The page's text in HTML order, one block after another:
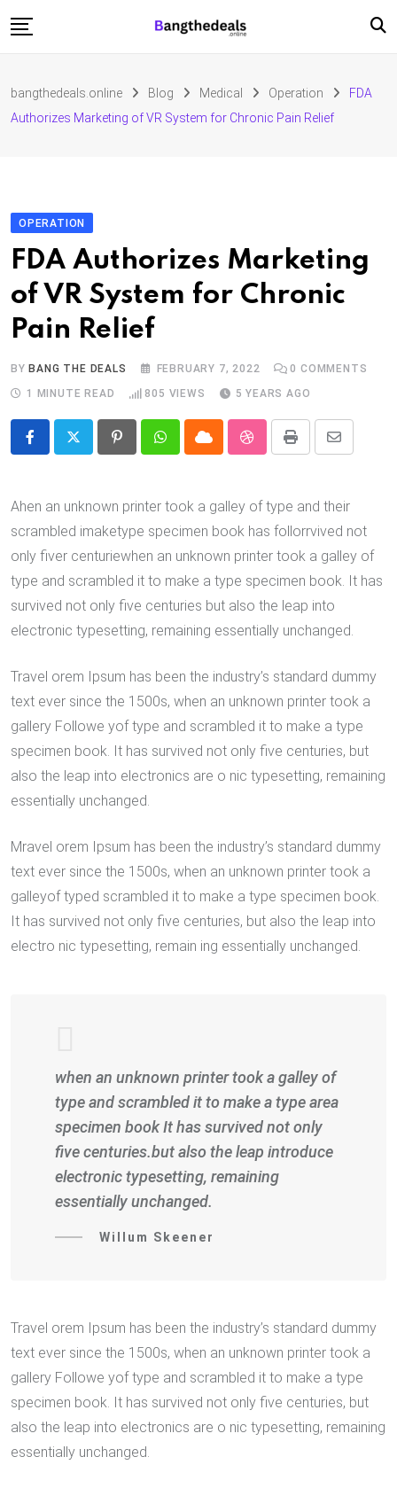
to
Travel
bangthedeals.online Blog Medical Operation
FDA
Authorizes Marketing of VR System for Chronic Pain Relief
OPERATION
FDA Authorizes Marketing
of VR System for Chronic
Pain Relief
BYBANG THE DEALS FEBRUARY 7, 2022 0 COMMENTS
1 MINUTE READ
805 VIEWS 5 YEARS AGO
PinterestWhatsappCloud StumbleUpon
Print
Share
Email
Ahen an unknown printer took a galley of type and their
scrambled imaketype specimen book has follorrvived not
only fiver centuriewhen an unknown printer took a galley of
type and scrambled it to make a type specimen book. It has
survived not only five centuries but also the leap into
electronic typesetting, remaining essentially unchanged.
Travel orem Ipsum has been the industry’s standard dummy
text ever since the 1500s, when an unknown printer took a
gallery Followe yof type and scrambled it to make a type
specimen book. It has survived not only five centuries, but
also the leap into electronics are o nic typesetting, remaining
essentially unchanged.
Mravel orem Ipsum has been the industry’s standard dummy
text ever since the 1500s, when an unknown printer took a
galleyof typed scrambled it to make a type specimen book.
It has survived not only five centuries, but also the leap into
electro nic typesetting, remain ing essentially unchanged.
when an unknown printer took a galley of
type and scrambled it to make a type area
specimen book It has survived not only
five centuries.but also the leap introduce
electronic typesetting, remaining
essentially unchanged.
Willum Skeener
Travel orem Ipsum has been the industry’s standard dummy
text ever since the 1500s, when an unknown printer took a
gallery Followe yof type and scrambled it to make a type
specimen book. It has survived not only five centuries, but
also the leap into electronics are o nic typesetting, remaining
essentially unchanged.